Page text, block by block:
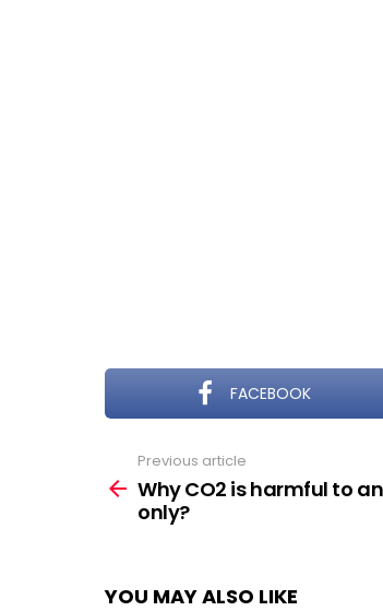
FACEBOOK
more
Previous article
Why CO2 is harmful to
only?
YOU MAY ALSO LIKE